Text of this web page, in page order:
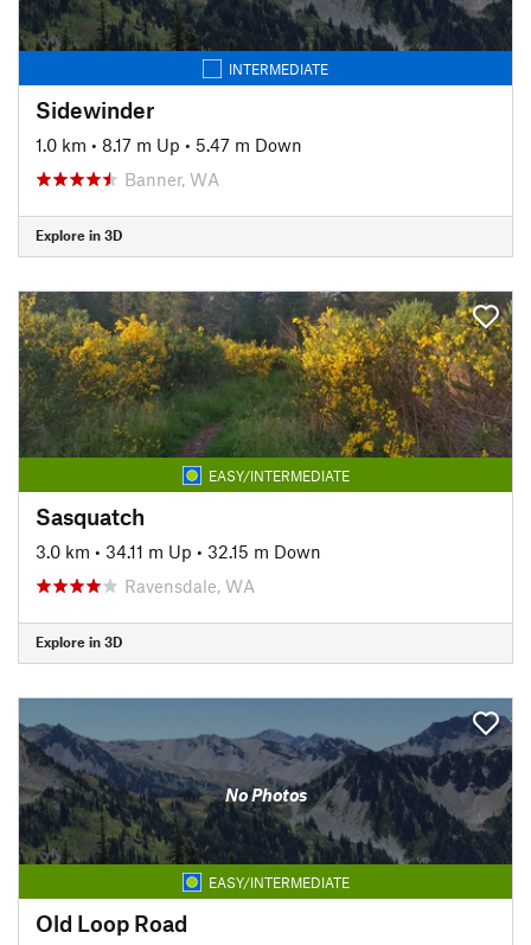
INTERMEDIATE
Sidewinder
1.0 km • 8.17 m Up • 5.47 m Down
Banner, WA
Explore in 3D
EASY/INTERMEDIATE
Sasquatch
3.0 km • 34.11 m Up • 32.15 m Down
Ravensdale, WA
Explore in 3D
No Photos
EASY/INTERMEDIATE
Old Loop Road